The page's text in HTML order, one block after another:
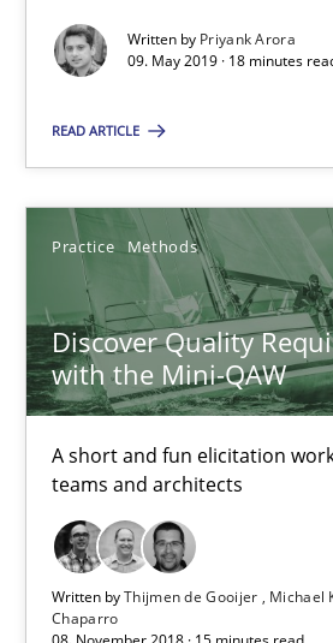
Written by Priyank Arora
09. May 2019 · 18 minutes
READ ARTICLE
Practice Methods
Discover Quality
with the Mini-QAW
A short and fun elicitation
teams and architects
Written byThijmen de Gooijer Michael
Chaparro
Discover Quality Requirements
Thijmen de Gooijer
Michael Keeling
Will Chaparro
08.11.2018
15 minutes